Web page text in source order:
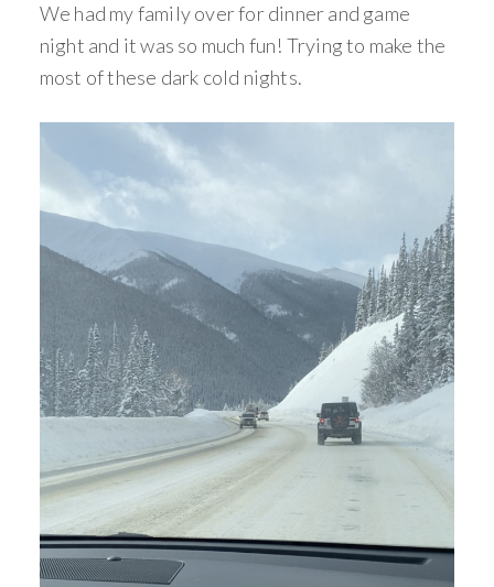
We had my family over for dinner and game
night and it was so much fun! Trying to make the
most of these dark cold nights.